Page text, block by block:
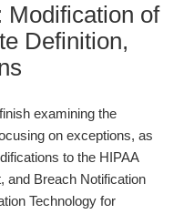
Modification of
Definition,
examining the
on exceptions, as
to the HIPAA
and Breach Notification
Technology for